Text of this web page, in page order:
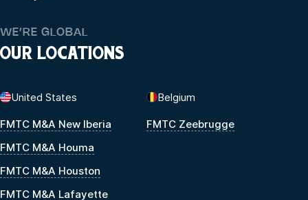
WE’RE GLOBAL
OUR LOCATIONS
United States
FMTC M&A New Iberia
FMTC M&A Houma
FMTC M&A Houston
FMTC M&A Lafayette
Belgium
FMTC Zeebrugge